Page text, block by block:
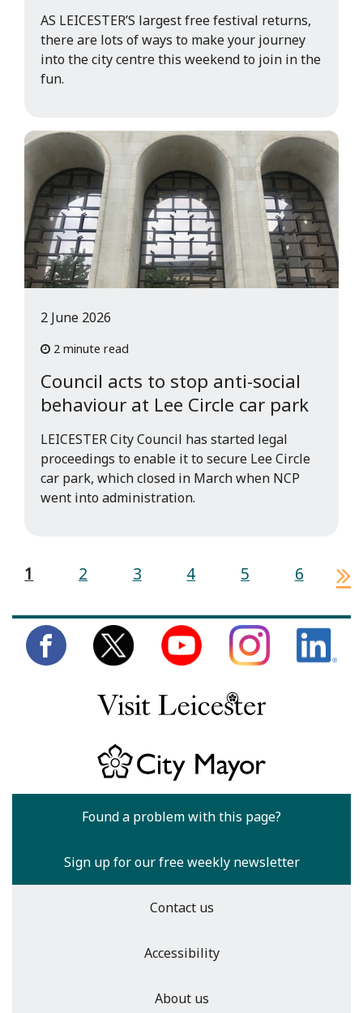
AS LEICESTER’S largest free festival returns,
there are lots of ways to make your journey
into the city centre this weekend to join in the
fun.
Council acts to stop anti-social
behaviour at Lee Circle car park
2 June 2026
2 minute read
LEICESTER City Council has started legal
proceedings to enable it to secure Lee Circle
car park, which closed in March when NCP
went into administration.
1 2 3 4 5 6
Found a problem with this page?
Sign up for our free weekly newsletter
Contact us
Accessibility
About us